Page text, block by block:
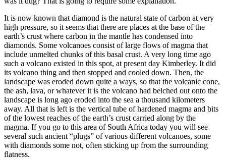
It is now known that diamond is the natural state of carbon at very
high pressure, so it seems that there are places at the base of the
earth’s crust where carbon in the mantle has condensed into
diamonds. Some volcanoes consist of large flows of magma that
include unmelted chunks of this basal crust. A very long time ago
such a volcano existed in this spot, at present day Kimberley. It did
its volcano thing and then stopped and cooled down. Then, the
landscape was eroded down quite a ways, so that the volcanic cone,
the ash, lava, or whatever it is the volcano had belched out onto the
landscape is long ago eroded into the sea a thousand kilometers
away. All that is left is the vertical tube of hardened magma and bits
of the lowest reaches of the earth’s crust carried along by the
magma. If you go to this area of South Africa today you will see
several such ancient “plugs” of various different volcanoes, some
with diamonds some not, often sticking up from the surrounding
flatness.